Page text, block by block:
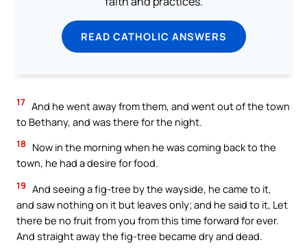
READ CATHOLIC ANSWERS
17 And he went away from them, and went out of the town
to Bethany, and was there for the night.
18
Now in the morning when he was coming back to the
town, he had a desire for food.
19 And seeing a fig-tree by the wayside, he came to it,
and saw nothing on it but leaves only; and he said to it, Let
there be no fruit from you from this time forward for ever.
And straight away the fig-tree became dry and dead.